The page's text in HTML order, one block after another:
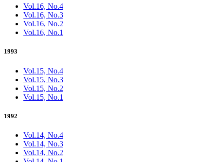
Vol.16, No.4
Vol.16, No.3
Vol.16, No.2
Vol.16, No.1
1993
Vol.15, No.4
Vol.15, No.3
Vol.15, No.2
Vol.15, No.1
1992
Vol.14, No.4
Vol.14, No.3
Vol.14, No.2